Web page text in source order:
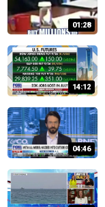
01:28
14:12
04:46